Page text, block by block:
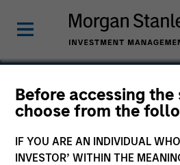
Before accessing the
choose from the
IF YOU ARE AN INDIVIDUAL
INVESTOR’ WITHIN THE
Manna Pro